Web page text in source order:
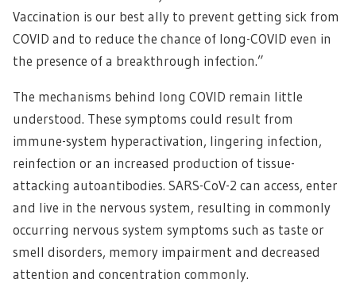
Vaccination is our best ally to prevent getting sick from
COVID and to reduce the chance of long-COVID even in
the presence of a breakthrough infection.”
The mechanisms behind long COVID remain little
understood. These symptoms could result from
immune-system hyperactivation, lingering infection,
reinfection or an increased production of tissue-
attacking autoantibodies. SARS-CoV-2 can access, enter
and live in the nervous system, resulting in commonly
occurring nervous system symptoms such as taste or
smell disorders, memory impairment and decreased
attention and concentration commonly.